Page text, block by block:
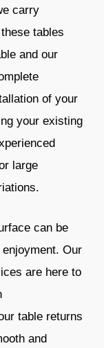
carry
tables
and our
of your
your existing
large
can be
Our
are here to
table returns
and